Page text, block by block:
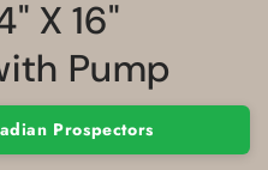
X 16"
Pump
Prospectors